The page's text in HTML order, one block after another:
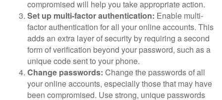
compromised will help you take appropriate action.
Set up multi-factor authentication: Enable multi-
factor authentication for all your online accounts. This
adds an extra layer of security by requiring a second
form of verification beyond your password, such as a
unique code sent to your phone.
Change passwords: Change the passwords of all
your online accounts, especially those that may have
been compromised. Use strong, unique passwords